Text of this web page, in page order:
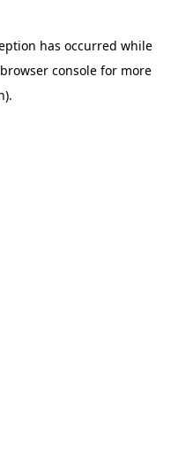
has occurred while
browser console for more